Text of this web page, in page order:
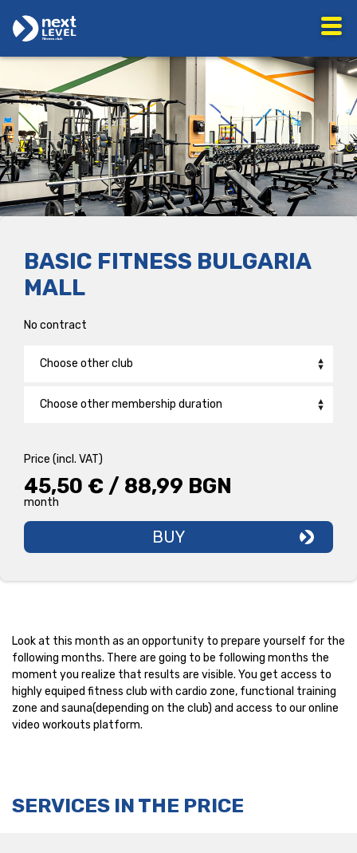
BASIC FITNESS BULGARIA
MALL
No contract
Choose other club
Bulgaria Mall
Galaxy
Iztok
Krasna Polyana
Lozenets
Lyulin
Maxi
Choose other membership duration
PRO 1 CLUB /12 Months/ monthly31,90 € / 62,39 BGN
Price (incl. VAT)
45,50 € / 88,99 BGN
month
BUY
Look at this month as an opportunity to prepare yourself for the
following months. There are going to be following months the
moment you realize that results are visible. You get access to
highly equiped fitness club with cardio zonе, functional training
zone and sauna(depending on the club) and access to our online
video workouts platform.
SERVICES IN THE PRICE